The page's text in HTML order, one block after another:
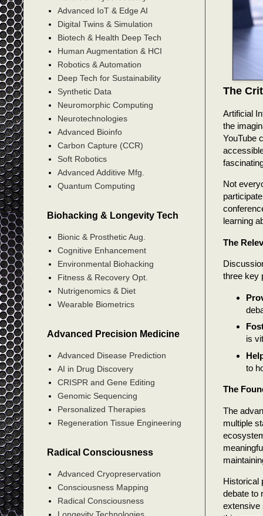
The
Artificial
the
YouTube
Not
learning
The
three key
is
to
The
The
multiple
Historical
debate to
extensive
Advanced IoT & Edge AI
Digital Twins & Simulation
Biotech & Health Deep Tech
Human Augmentation & HCI
Robotics & Automation
Deep Tech for Sustainability
Synthetic Data
Neuromorphic Computing
Neurotechnologies
Advanced Bioinfo
Carbon Capture (CCR)
Soft Robotics
Advanced Additive Mfg.
Quantum Computing
Biohacking & Longevity Tech
Bionic & Prosthetic Aug.
Cognitive Enhancement
Environmental Biohacking
Fitness & Recovery Opt.
Nutrigenomics & Diet
Wearable Biometrics
Advanced Precision Medicine
Advanced Disease Prediction
AI in Drug Discovery
CRISPR and Gene Editing
Genomic Sequencing
Personalized Therapies
Regeneration Tissue Engineering
Radical Consciousness
Advanced Cryopreservation
Consciousness Mapping
Radical Consciousness